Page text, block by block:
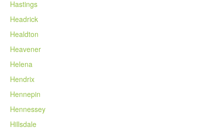
Hastings
Headrick
Healdton
Heavener
Helena
Hendrix
Hennepin
Hennessey
Hillsdale